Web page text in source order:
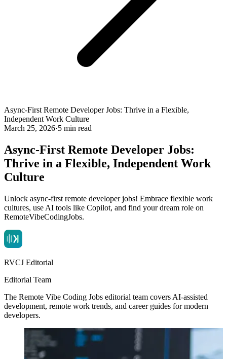
Async-First Remote Developer Jobs: Thrive in a Flexible,
Independent Work Culture
March 25, 2026·5 min read
Async-First Remote Developer Jobs:
Thrive in a Flexible, Independent Work
Culture
Unlock async-first remote developer jobs! Embrace flexible work
cultures, use AI tools like Copilot, and find your dream role on
RemoteVibeCodingJobs.
RVCJ Editorial
Editorial Team
The Remote Vibe Coding Jobs editorial team covers AI-assisted
development, remote work trends, and career guides for modern
developers.